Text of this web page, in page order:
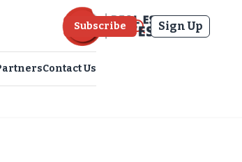
Subscribe Sign Up
Contact Us